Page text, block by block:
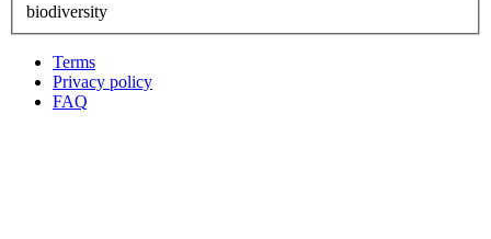
biodiversity
Oppla
footer
Terms
Privacy policy
FAQ